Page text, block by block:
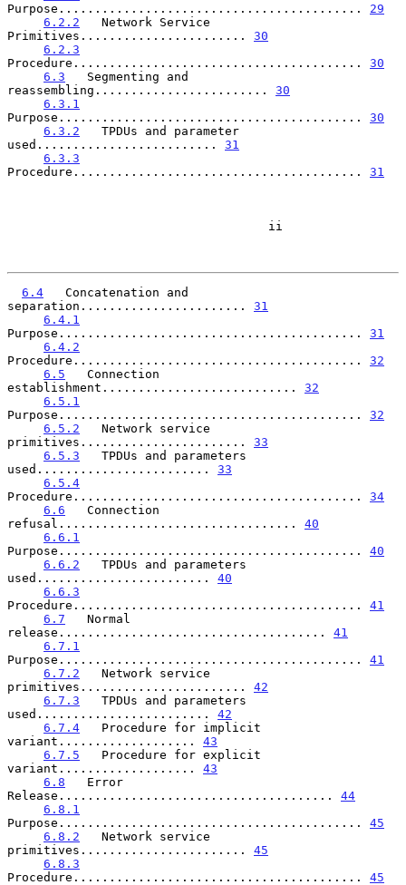
Purpose.......................................... 29
6.2.2
   Network Service
Primitives....................... 30
6.2.3
Procedure........................................ 30
6.3
   Segmenting and
reassembling........................ 30
6.3.1
Purpose.......................................... 30
6.3.2
   TPDUs and parameter
used......................... 31
6.3.3
Procedure........................................ 31
6.4
   Concatenation and
separation....................... 31
6.4.1
Purpose.......................................... 31
6.4.2
Procedure........................................ 32
6.5
   Connection
establishment........................... 32
6.5.1
Purpose.......................................... 32
6.5.2
   Network service
primitives....................... 33
6.5.3
   TPDUs and parameters
used........................ 33
6.5.4
Procedure........................................ 34
6.6
   Connection
refusal................................. 40
6.6.1
Purpose.......................................... 40
6.6.2
   TPDUs and parameters
used........................ 40
6.6.3
Procedure........................................ 41
6.7
   Normal
release..................................... 41
6.7.1
Purpose.......................................... 41
6.7.2
   Network service
primitives....................... 42
6.7.3
   TPDUs and parameters
used........................ 42
6.7.4
   Procedure for implicit
variant................... 43
6.7.5
   Procedure for explicit
variant................... 43
6.8
   Error
Release...................................... 44
6.8.1
Purpose.......................................... 45
6.8.2
   Network service
primitives....................... 45
6.8.3
Procedure........................................ 45